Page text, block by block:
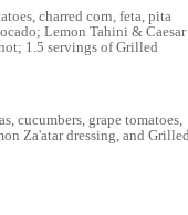
Customers can order
right to their door.
a fast-casual restaurant
to be highly
charred corn, feta, pita
Lemon Tahini & Caesar
1.5 servings of Grilled
cucumbers, grape tomatoes,
Za'atar dressing, and Grilled